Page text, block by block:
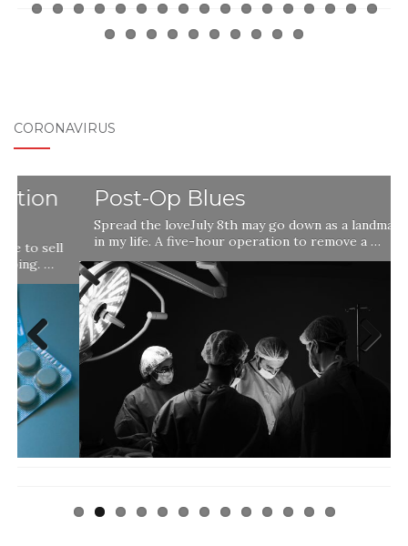
CORONAVIRUS
Post-Op Blues
Spread the loveJuly 8th may go down as a landmark day
in my life. A five-hour operation to remove a …
Previ
ous
Next